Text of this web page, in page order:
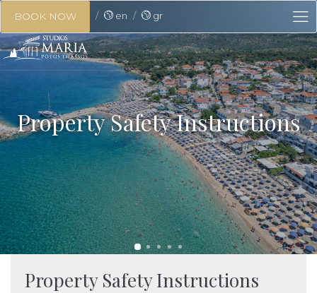
BOOK NOW en gr
Property Safety Instructions
Property Safety Instructions